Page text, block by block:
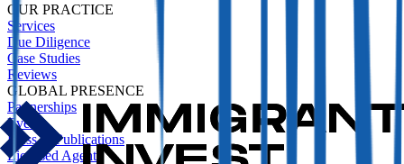
OUR PRACTICE
Services
Due Diligence
Case Studies
Reviews
GLOBAL PRESENCE
Partnerships
Events
Press & Publications
Licensed Agent